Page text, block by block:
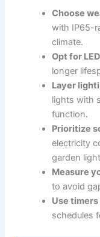
Choose
with IP65-
climate.
Opt for
longer
Layer
lights with
function.
Prioritize
electricity
garden
Measure
to avoid
Use
schedules